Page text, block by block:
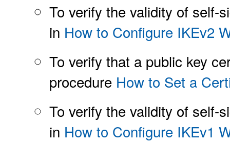
To verify the validity of self-
in How to Configure IKEv2
To verify that a public key
procedure How to Set a
To verify the validity of self-
in How to Configure IKEv1